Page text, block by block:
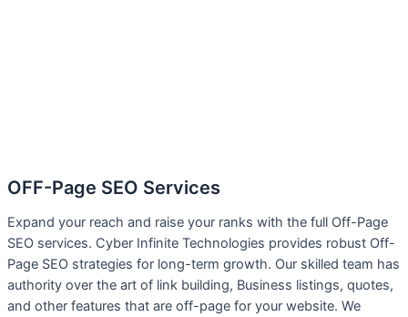
OFF-Page SEO Services​
Expand your reach and raise your ranks with the full Off-Page
SEO services. Cyber ​​Infinite Technologies provides robust Off-
Page SEO strategies for long-term growth. Our skilled team has
authority over the art of link building, Business listings, quotes,
and other features that are off-page for your website. We